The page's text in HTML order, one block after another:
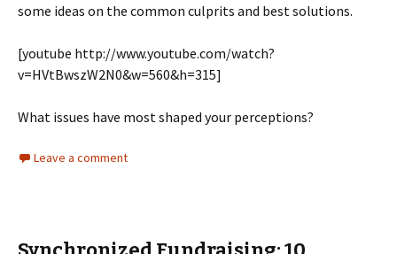
some ideas on the common culprits and best solutions.
[youtube http://www.youtube.com/watch?
v=HVtBwszW2N0&w=560&h=315]
What issues have most shaped your perceptions?
Leave a comment